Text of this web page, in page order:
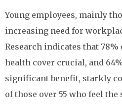
Young employees, mainly
increasing need for
Research indicates that
health cover crucial, and
significant benefit, starkly
of those over 55 who feel the